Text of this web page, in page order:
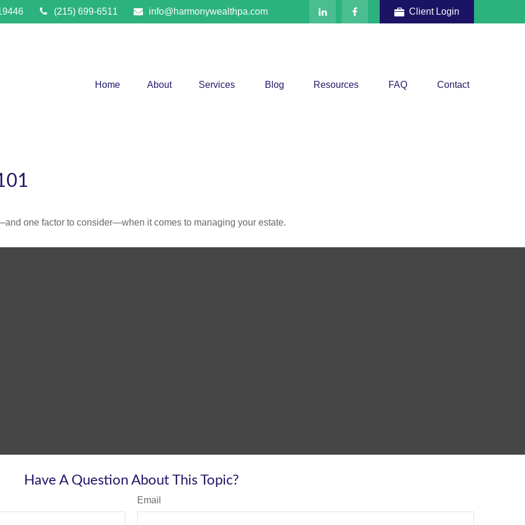
(215) 699-6511 info@harmonywealthpa.com Client Login
Home About Services Blog Resources FAQ Contact
one factor to consider—when it comes to managing your estate.
Have A Question About This Topic?
Email